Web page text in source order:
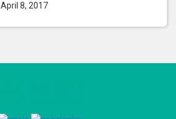
April 8, 2017